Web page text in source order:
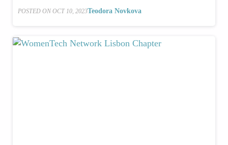
POSTED ON OCT 10, 2023Teodora Novkova